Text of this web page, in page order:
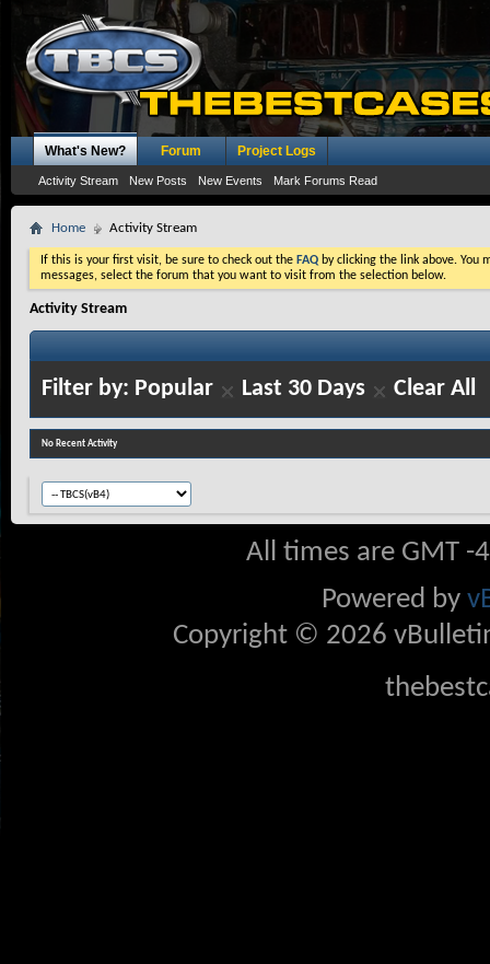
What's New?
Activity Stream New Posts New Events Mark Forums Read
Forum Project Logs
Home Activity Stream
If this is your first visit, be sure to check out the FAQby clicking the link above. You
messages, select the forum that you want to visit from the selection below.
Activity Stream
Filter by: Popular Last 30 Days Clear All
No Recent Activity
All times are GMT
Powered by
Copyright © 2026